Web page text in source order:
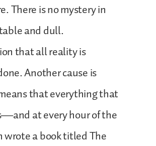
There is no mystery in
and dull.
that all reality is
Another cause is
that everything that
at every hour of the
wrote a book titled The